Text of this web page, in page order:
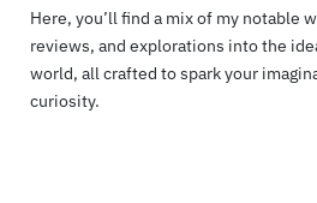
Here, you’ll find a mix of my notable
reviews, and explorations into the
world, all crafted to spark your
curiosity.